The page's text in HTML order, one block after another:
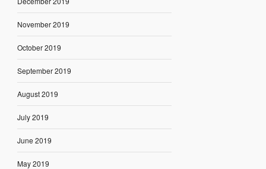
November 2019
October 2019
September 2019
August 2019
July 2019
June 2019
May 2019